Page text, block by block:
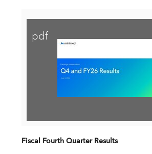
pdf
View
File
Download
Fiscal Fourth Quarter Results